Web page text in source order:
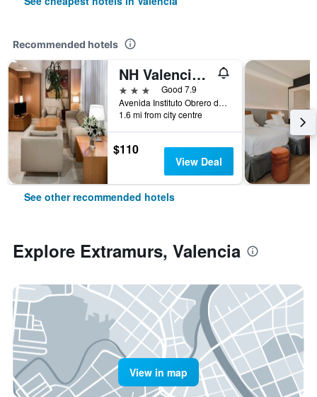
Recommended hotels
NH Valencia Las Ciencias
3 stars
Good 7.9
Avenida Instituto Obrero de Valencia 26, Valencia, Valencia, Spain
1.6 mi from city centre
$110
View Deal
See other recommended hotels
Explore Extramurs, Valencia
View in map